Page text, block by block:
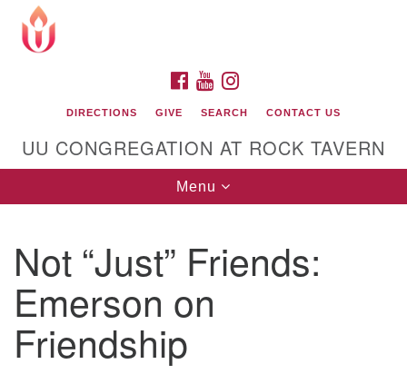
Google
Map
Unitarian Universalist Congregation at Rock
Tavern
FACEBOOK
YOUTUBE
DIRECTIONS GIVE SEARCH CONTACT US
UU CONGREGATION AT ROCK TAVERN
Toggle
navigation
Menu
Not “Just” Friends:
Emerson on
Friendship